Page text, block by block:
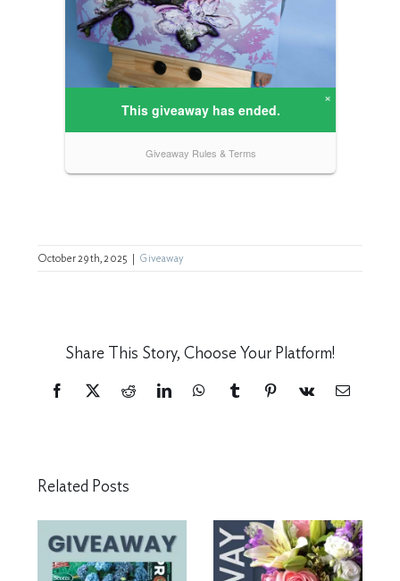
October 29th, 2025 Giveaway
Share This Story, Choose Your Platform!
Facebook
X RedditLinkedInWhatsAppTumblrPinterest
Vk Email
Related Posts